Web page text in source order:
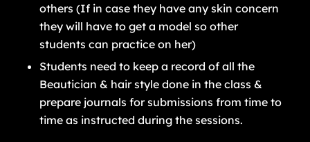
others (If in case they have any skin concern
they will have to get a model so other
students can practice on her)
Students need to keep a record of all the
Beautician & hair style done in the class &
prepare journals for submissions from time to
time as instructed during the sessions.